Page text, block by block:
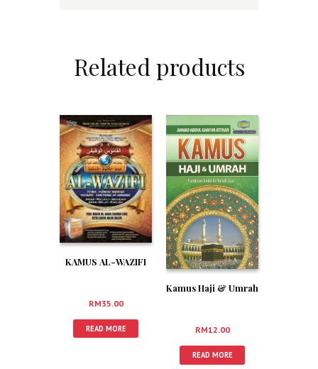
Related products
KAMUS AL-WAZIFI
RM35.00
READ MORE
Kamus Haji & Umrah
RM12.00
READ MORE